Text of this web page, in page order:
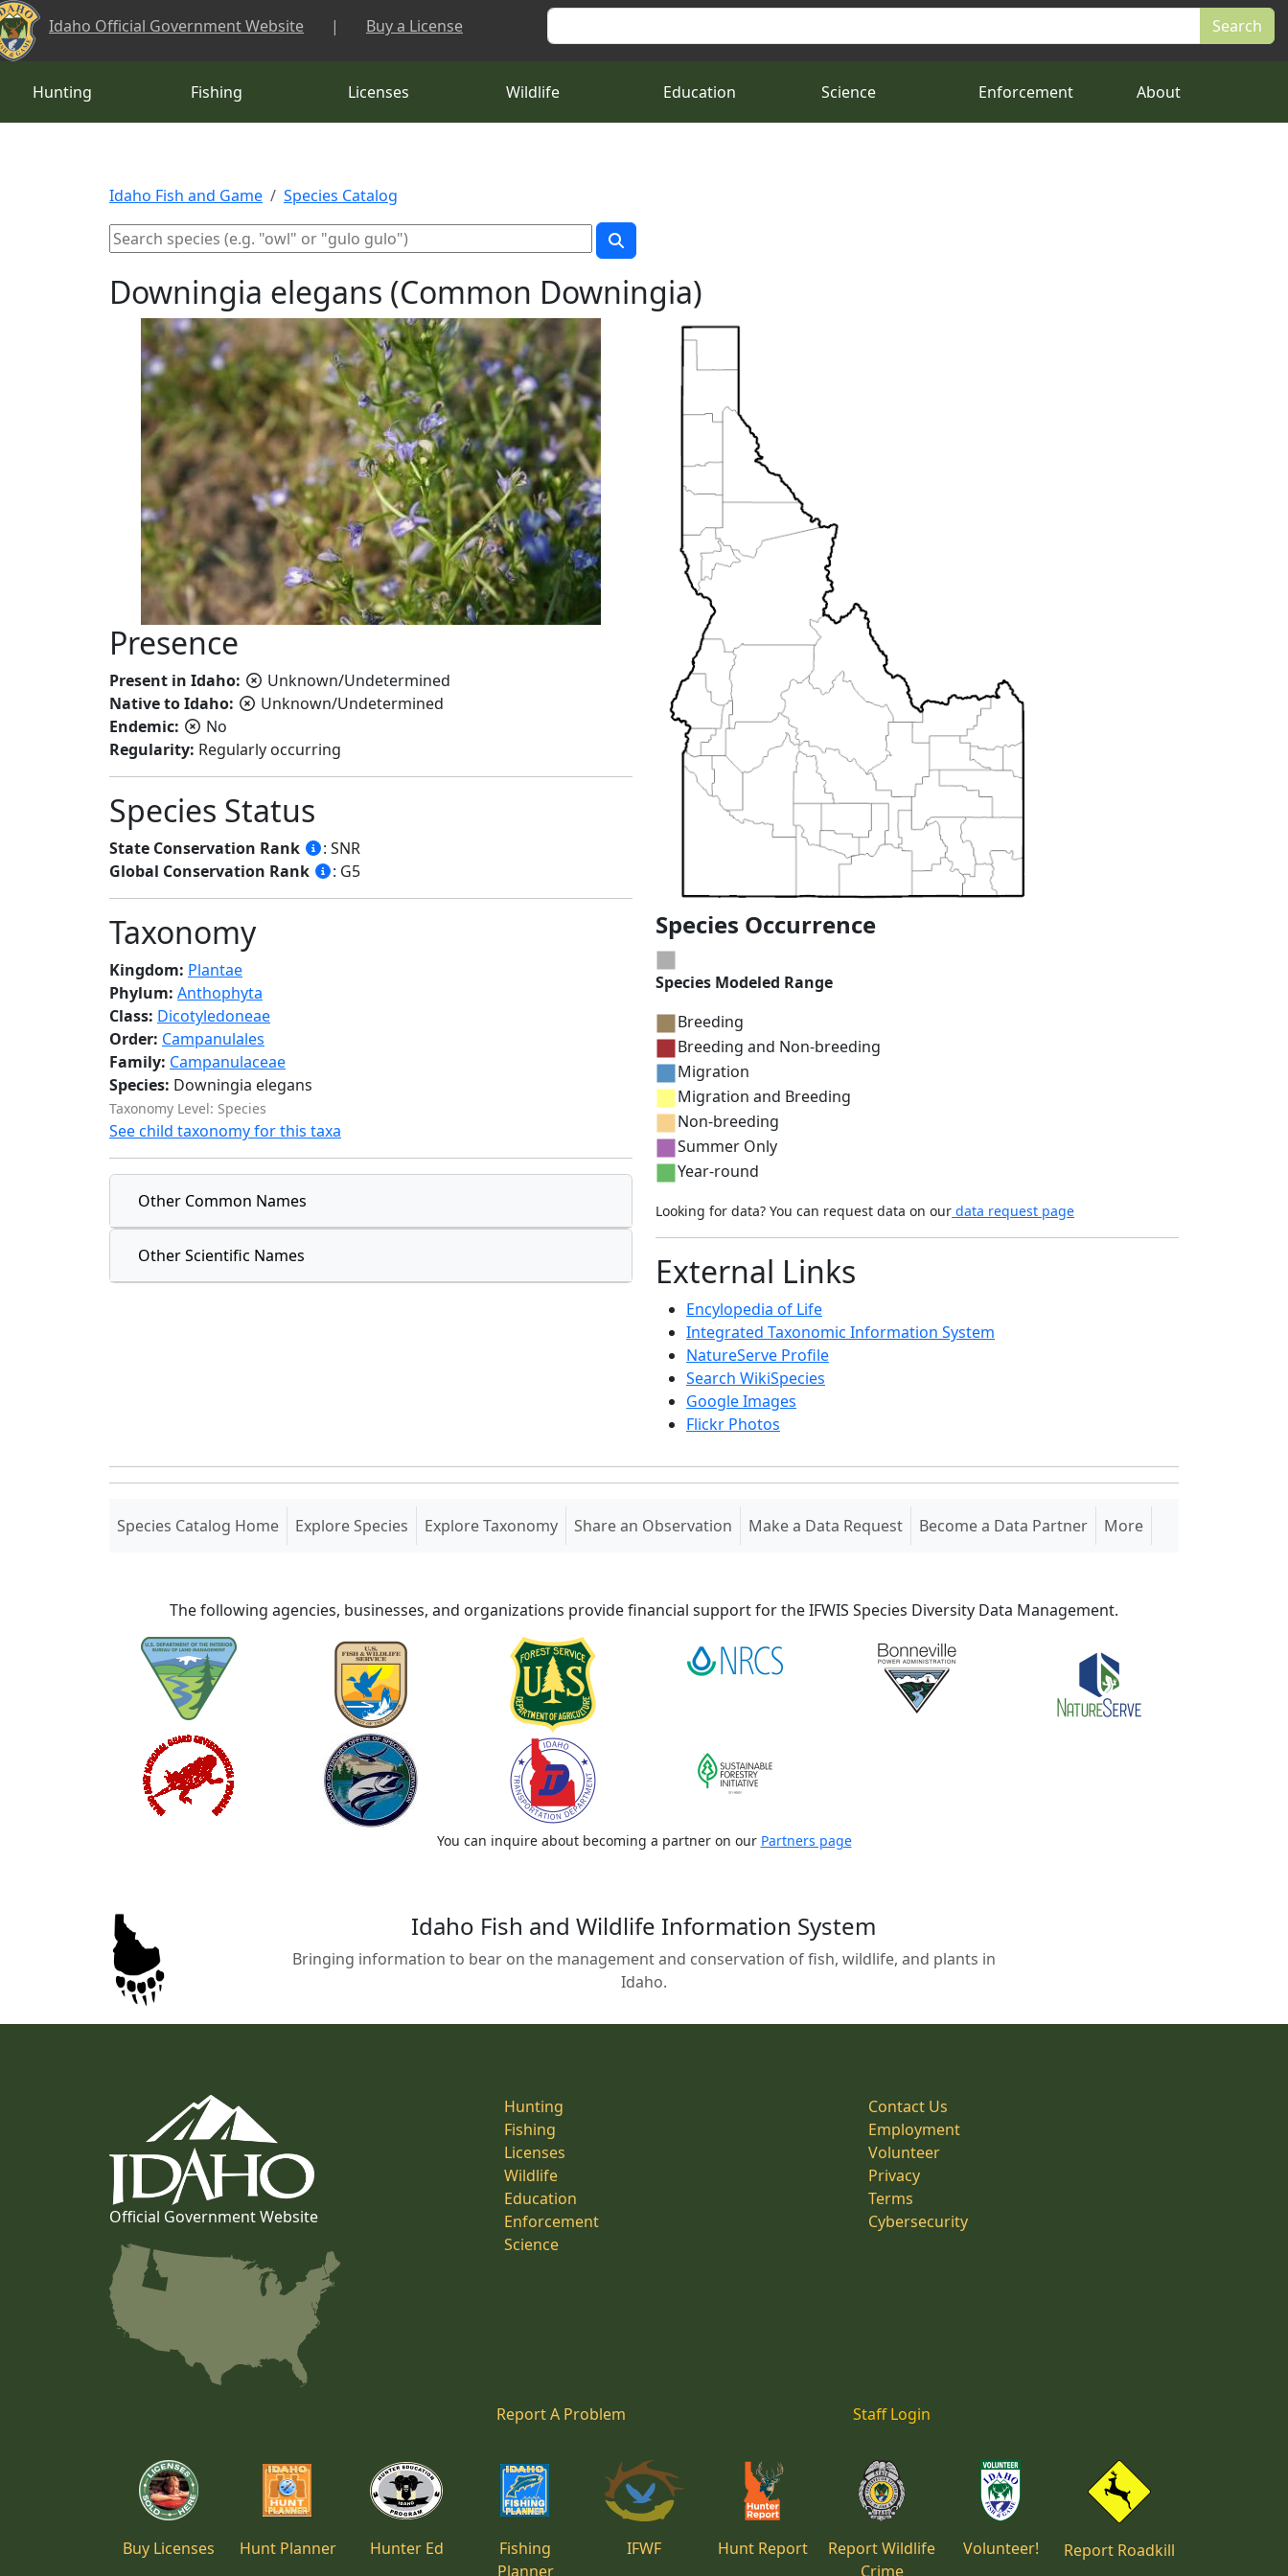
Skip to main content
Idaho Official Government Website | Buy a License Search
Hunting Fishing Licenses Wildlife Education Science Enforcement About
Idaho Fish and Game Species Catalog
Downingia elegans (Common Downingia)
Presence
Present in Idaho:
Unknown/Undetermined
Native to Idaho:
Unknown/Undetermined
Endemic:
No
Regularity: Regularly occurring
Species Status
State Conservation Rank
: SNR
Global Conservation Rank
: G5
Taxonomy
Kingdom: Plantae
Phylum: Anthophyta
Class: Dicotyledoneae
Order: Campanulales
Family: Campanulaceae
Species: Downingia elegans
Taxonomy Level: Species
See child taxonomy for this taxa
Other Common Names
Other Scientific Names
Species Occurrence
Species Modeled Range
Breeding
Breeding and Non-breeding
Migration
Migration and Breeding
Non-breeding
Summer Only
Year-round
Looking for data? You can request data on our data request page
External Links
Encylopedia of Life
Integrated Taxonomic Information System
NatureServe Profile
Search WikiSpecies
Google Images
Flickr Photos
Species Catalog Home(current)
Explore Species Explore Taxonomy Share an Observation Make a Data Request Become a Data Partner More
The following agencies, businesses, and organizations provide financial support for the IFWIS Species Diversity Data Management.
You can inquire about becoming a partner on our Partners page
Idaho Fish and Wildlife Information System
Bringing information to bear on the management and conservation of fish, wildlife, and plants in
Idaho.
Official Government Website
Hunting
Fishing
Licenses
Wildlife
Education
Enforcement
Science
Contact Us
Employment
Volunteer
Privacy
Terms
Cybersecurity
Report A Problem Staff Login
Buy Licenses Hunt Planner Hunter Ed
Fishing
Planner
IFWF Hunt Report
Report Wildlife
Crime
Volunteer! Report Roadkill